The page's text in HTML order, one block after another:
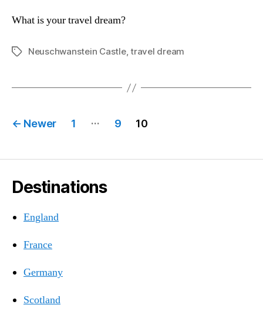
What is your travel dream?
TagsNeuschwanstein Castle,travel dream
Posts
← Newer 1 … 9 10
Destinations
England
France
Germany
Scotland